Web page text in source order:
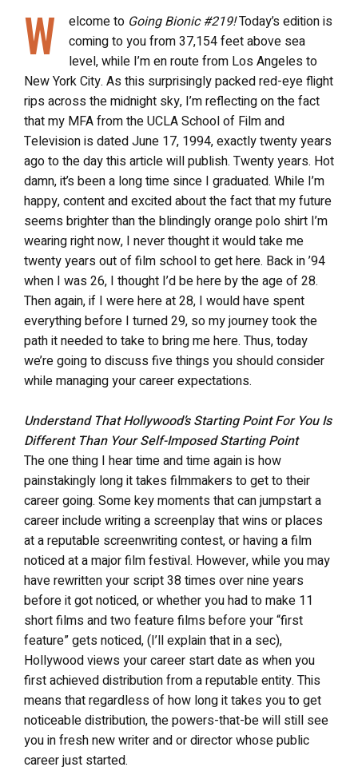
W elcome to Going Bionic #219!Today’s edition is
coming to you from 37,154 feet above sea
level, while I’m en route from Los Angeles to
New York City. As this surprisingly packed red-eye flight
rips across the midnight sky, I’m reflecting on the fact
that my MFA from the UCLA School of Film and
Television is dated June 17, 1994, exactly twenty years
ago to the day this article will publish. Twenty years. Hot
damn, it’s been a long time since I graduated. While I’m
happy, content and excited about the fact that my future
seems brighter than the blindingly orange polo shirt I’m
wearing right now, I never thought it would take me
twenty years out of film school to get here. Back in ’94
when I was 26, I thought I’d be here by the age of 28.
Then again, if I were here at 28, I would have spent
everything before I turned 29, so my journey took the
path it needed to take to bring me here. Thus, today
we’re going to discuss five things you should consider
while managing your career expectations.
Understand That Hollywood’s Starting Point For You Is
Different Than Your Self-Imposed Starting Point
The one thing I hear time and time again is how
painstakingly long it takes filmmakers to get to their
career going. Some key moments that can jumpstart a
career include writing a screenplay that wins or places
at a reputable screenwriting contest, or having a film
noticed at a major film festival. However, while you may
have rewritten your script 38 times over nine years
before it got noticed, or whether you had to make 11
short films and two feature films before your “first
feature” gets noticed, (I’ll explain that in a sec),
Hollywood views your career start date as when you
first achieved distribution from a reputable entity. This
means that regardless of how long it takes you to get
noticeable distribution, the powers-that-be will still see
you in fresh new writer and or director whose public
career just started.